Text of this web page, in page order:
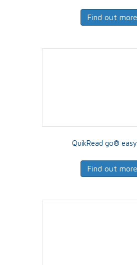
Find out more
QuikRead go® easy
Find out more